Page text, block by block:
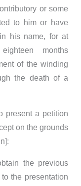
or some
to him or have
his name, for at
months
of the winding
the death of a
present a petition
on the grounds
the previous
the presentation